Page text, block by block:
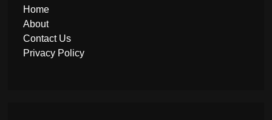
Home
About
Contact Us
Privacy Policy